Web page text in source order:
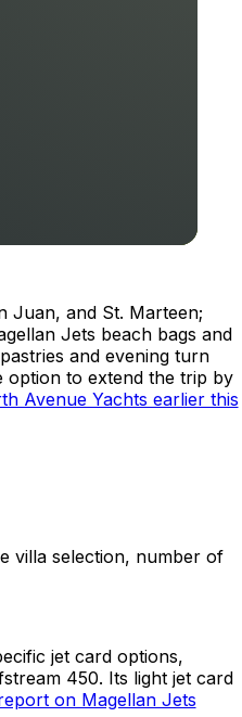
Juan, and St. Marteen;
Jets beach bags and
and evening turn
option to extend the trip by
Avenue Yachts earlier this
villa selection, number of
jet card options,
450. Its light jet card
on Magellan Jets